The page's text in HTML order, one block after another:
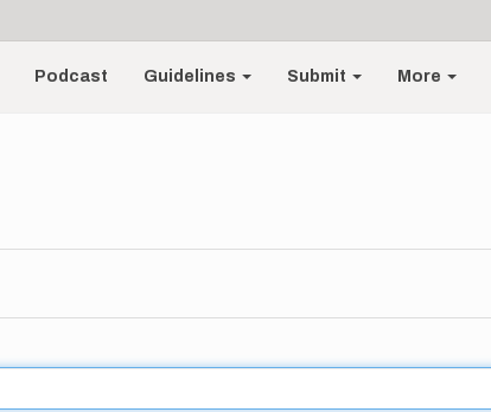
Podcast Guidelines Submit More